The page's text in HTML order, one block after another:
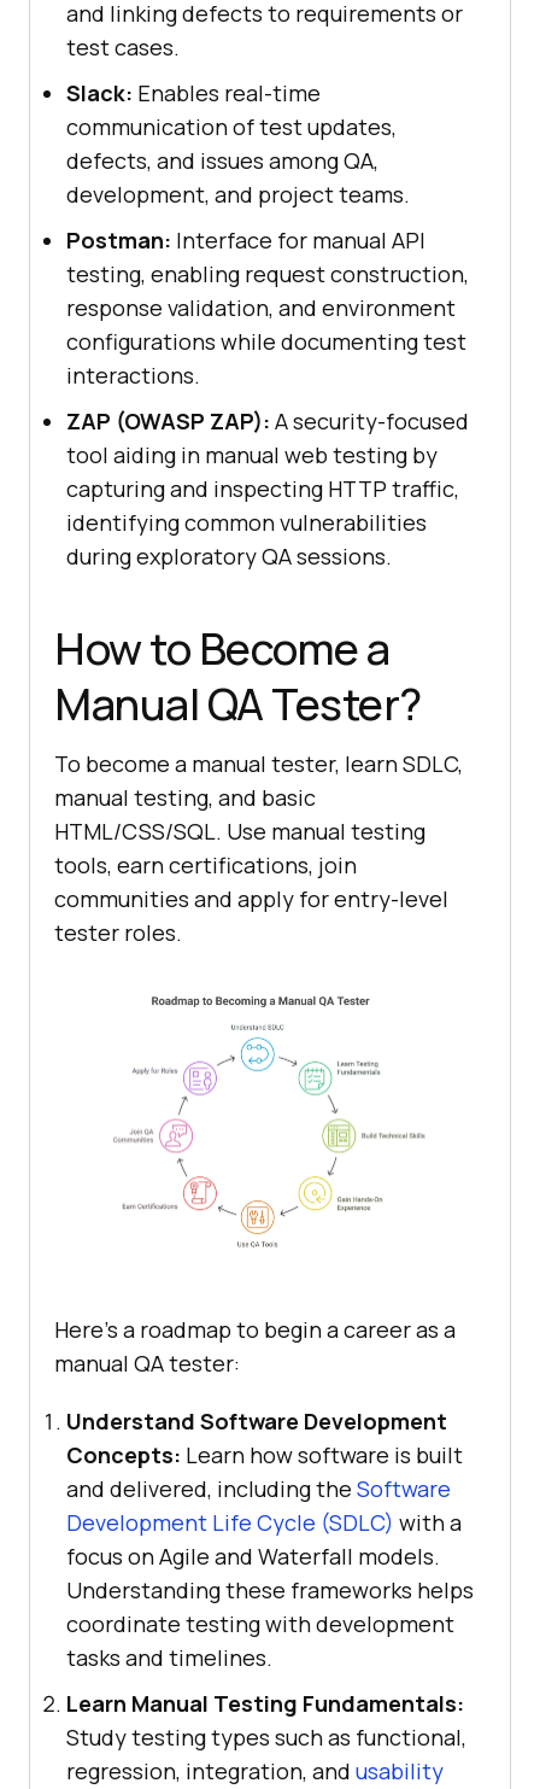
and linking defects to requirements or
test cases.
Slack: Enables real-time
communication of test updates,
defects, and issues among QA,
development, and project teams.
Postman: Interface for manual API
testing, enabling request construction,
response validation, and environment
configurations while documenting test
interactions.
ZAP (OWASP ZAP): A security-focused
tool aiding in manual web testing by
capturing and inspecting HTTP traffic,
identifying common vulnerabilities
during exploratory QA sessions.
How to Become a
Manual QA Tester?
To become a manual tester, learn SDLC,
manual testing, and basic
HTML/CSS/SQL. Use manual testing
tools, earn certifications, join
communities and apply for entry-level
tester roles.
Here’s a roadmap to begin a career as a
manual QA tester:
Understand Software Development
Concepts: Learn how software is built
and delivered, including the Software
Development Life Cycle (SDLC) with a
focus on Agile and Waterfall models.
Understanding these frameworks helps
coordinate testing with development
tasks and timelines.
Learn Manual Testing Fundamentals:
Study testing types such as functional,
regression, integration, and usability